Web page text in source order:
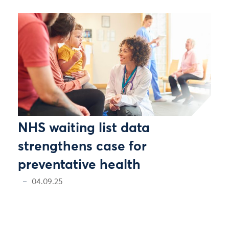
NHS waiting list data
strengthens case for
preventative health
04.09.25